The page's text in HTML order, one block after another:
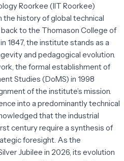
Roorkee (IIT Roorkee)
the history of global technical
to the Thomason College of
1847, the institute stands as a
and pedagogical evolution.
the formal establishment of
Studies (DoMS) in 1998
of the institute’s mission.
into a predominantly technical
that the industrial
century require a synthesis of
foresight. As the
Jubilee in 2026, its evolution